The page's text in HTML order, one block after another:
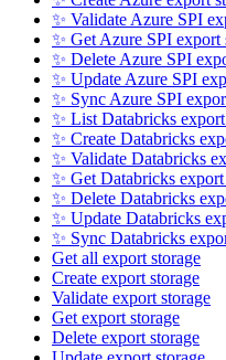
✨ Validate Azure SPI
✨ Get Azure SPI export
✨ Delete Azure SPI
✨ Update Azure SPI
✨ Sync Azure SPI
✨ List Databricks export
✨ Create Databricks
✨ Validate Databricks
✨ Get Databricks export
✨ Delete Databricks
✨ Update Databricks
✨ Sync Databricks
Get all export storage
Create export storage
Validate export storage
Get export storage
Delete export storage